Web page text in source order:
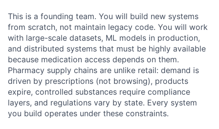
This is a founding team. You will build new systems
from scratch, not maintain legacy code. You will work
with large-scale datasets, ML models in production,
and distributed systems that must be highly available
because medication access depends on them.
Pharmacy supply chains are unlike retail: demand is
driven by prescriptions (not browsing), products
expire, controlled substances require compliance
layers, and regulations vary by state. Every system
you build operates under these constraints.